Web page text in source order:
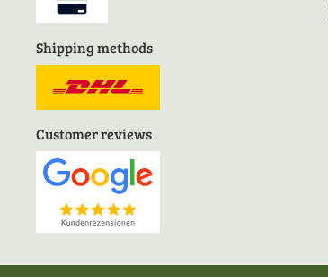
Shipping methods
Customer reviews